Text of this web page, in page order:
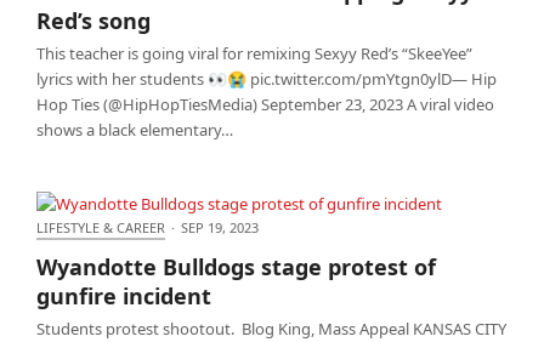
Red’s song
This teacher is going viral for remixing Sexyy Red’s “SkeeYee”
lyrics with her students 👀😭 pic.twitter.com/pmYtgn0ylD— Hip
Hop Ties (@HipHopTiesMedia) September 23, 2023 A viral video
shows a black elementary…
incident
LIFESTYLE & CAREER · SEP 19, 2023
Wyandotte Bulldogs stage protest of
gunfire incident
Students protest shootout. Blog King, Mass Appeal KANSAS CITY